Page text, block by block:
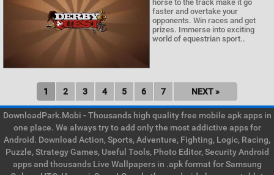
horse to the track make it go
faster and overtake your
opponents. Win races and get
prizes. Immerse into exciting
world of equestrian sport..
1 2 3 4 5 6 7 NEXT »
DownloadPark.Mobi - Thousands high quality free mobile apk apps in
one place. We always try to add only the most addictive apps for
Android. Download Action, Sports, Adventure, Fighting, Logic, Racing,
Puzzle, Strategy Games, Useful Tools, Photo Editor, Security Android
apps and thousands Live Wallpapers in .apk format for Samsung